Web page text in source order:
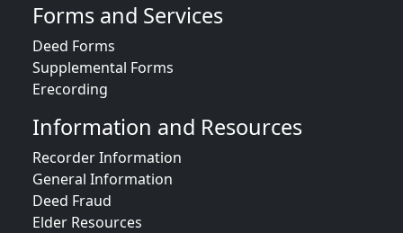
Forms and Services
Deed Forms
Supplemental Forms
Erecording
Information and Resources
Recorder Information
General Information
Deed Fraud
Elder Resources